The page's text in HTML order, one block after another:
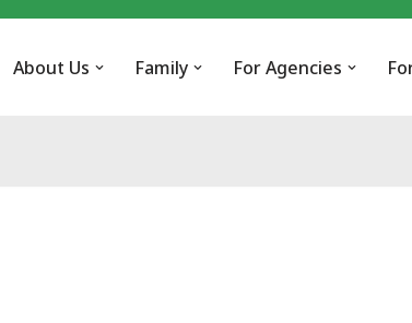
About Us Family For Agencies